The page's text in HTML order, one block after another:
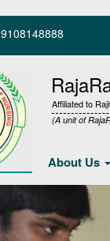
9108148888
Affiliated to
(A unit of
About Us